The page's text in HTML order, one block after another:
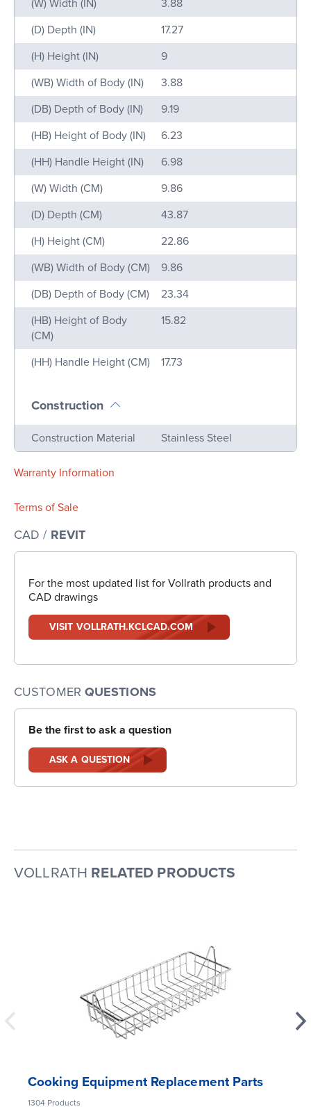
(W) Width (IN)
3.88
(D) Depth (IN)
17.27
(H) Height (IN)
9
(WB) Width of Body (IN)
3.88
(DB) Depth of Body (IN)
9.19
(HB) Height of Body (IN)
6.23
(HH) Handle Height (IN)
6.98
(W) Width (CM)
9.86
(D) Depth (CM)
43.87
(H) Height (CM)
22.86
(WB) Width of Body (CM)
9.86
(DB) Depth of Body (CM)
23.34
(HB) Height of Body
(CM)
15.82
(HH) Handle Height (CM) 17.73
Construction
Name Value
Construction Material Stainless Steel
Warranty Information
Terms of Sale
CAD / REVIT
For the most updated list for Vollrath products and
CAD drawings
VISIT VOLLRATH.KCLCAD.COM
CUSTOMER QUESTIONS
Be the first to ask a question
ASK A QUESTION
VOLLRATH RELATED PRODUCTS
Cooking Equipment Replacement Parts
1304 Products